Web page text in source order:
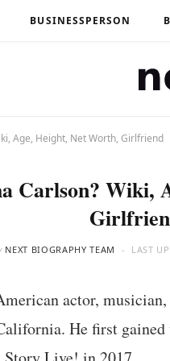
BUSINESSPERSON
Age, Height, Net Worth, Girlfriend
Carlson? Wiki,
NEXT BIOGRAPHY TEAM LAST
actor,
He first gained